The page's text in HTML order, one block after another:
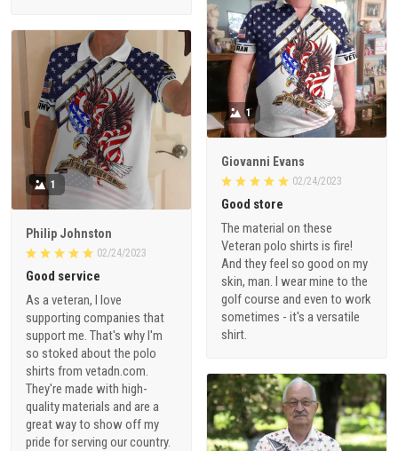
1
Giovanni Evans
02/24/2023
Good store
The material on these
Veteran polo shirts is fire!
And they feel so good on my
skin, man. I wear mine to the
golf course and even to work
sometimes - it's a versatile
shirt.
1
Philip Johnston
02/24/2023
Good service
As a veteran, I love
supporting companies that
support me. That's why I'm
so stoked about the polo
shirts from vetadn.com.
They're made with high-
quality materials and are a
great way to show off my
pride for serving our country.